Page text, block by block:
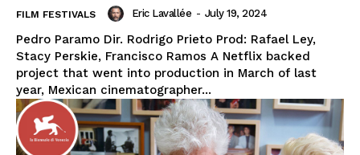
FILM FESTIVALS Eric Lavallée - July 19, 2024
Pedro Paramo Dir. Rodrigo Prieto Prod: Rafael Ley,
Stacy Perskie, Francisco Ramos A Netflix backed
project that went into production in March of last
year, Mexican cinematographer...